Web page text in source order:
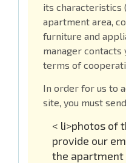
its characteristics
apartment area,
furniture and
manager contacts
terms of
In order for us to
site, you must
< li>photos of
provide our
the apartment